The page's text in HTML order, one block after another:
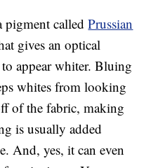
pigment calledPrussian
gives an optical
appear whiter. Bluing
whites from looking
of the fabric, making
is usually added
And, yes, it can even